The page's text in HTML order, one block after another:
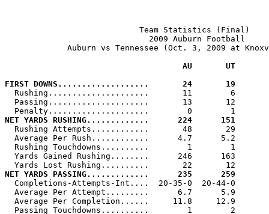
                            Team Statistics (Final)
                              2009 Auburn Football
Auburn vs Tennessee (Oct. 3, 2009 at
                                     AU       UT
FIRST DOWNS...................       24       19
Rushing.....................       11        6
  Passing.....................       13       12
NET YARDS RUSHING.............      224      151
Rushing Attempts............       48       29
  Average Per Rush............      4.7      5.2
  Rushing Touchdowns..........        1        1
  Yards Gained Rushing........      246      163
NET YARDS PASSING.............      235      259
Completions-Attempts-Int....  20-35-0  20-44-0
  Average Per Attempt.........      6.7      5.9
  Average Per Completion......     11.8     12.9